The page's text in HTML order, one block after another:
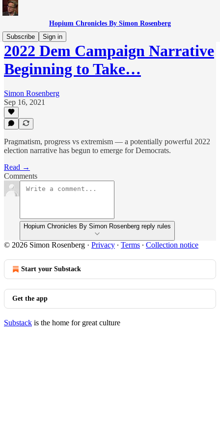
Hopium Chronicles By Simon Rosenberg
Subscribe
Sign in
2022 Dem Campaign Narrative
Beginning to Take…
Simon Rosenberg
Sep 16, 2021
Pragmatism, progress vs extremism — a potentially powerful 2022
election narrative has begun to emerge for Democrats.
Read →
Comments
Hopium Chronicles By Simon Rosenberg reply rules
© 2026 Simon Rosenberg · Privacy ∙ Terms ∙ Collection notice
Start your Substack
Get the app
Substack is the home for great culture